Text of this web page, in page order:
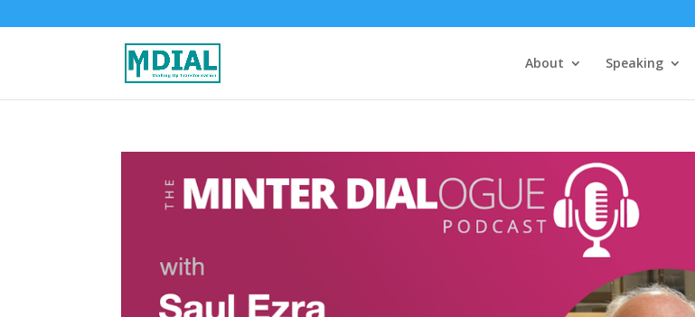
About Speaking